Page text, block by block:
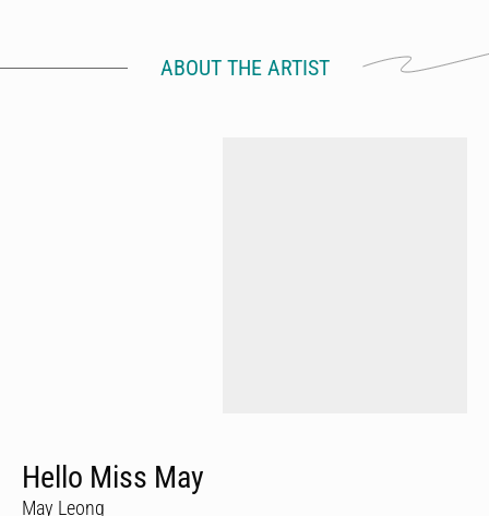
ABOUT THE ARTIST
Hello Miss May
May Leong